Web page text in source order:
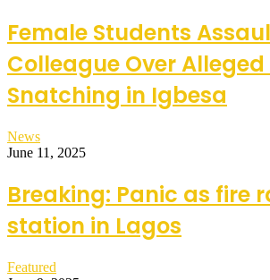
Female Students
Colleague Over
Snatching in Igbesa
News
June 11, 2025
Breaking: Panic as fire
station in Lagos
Featured